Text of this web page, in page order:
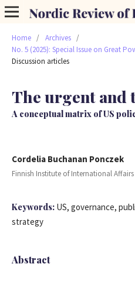
Home / Archives /
No. 5 (2025): Special Issue on Great
Discussion articles
The urgent and
A conceptual matrix of US
Cordelia Buchanan Ponczek
Finnish Institute of International Affairs
Keywords: US, governance,
strategy
Abstract